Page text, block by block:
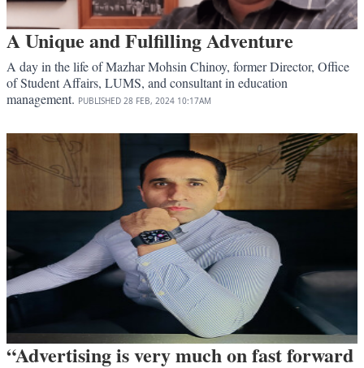
A Unique and Fulfilling Adventure
A day in the life of Mazhar Mohsin Chinoy, former Director, Office
of Student Affairs, LUMS, and consultant in education
management. PUBLISHED 28 FEB, 2024 10:17AM
“Advertising is very much on fast forward